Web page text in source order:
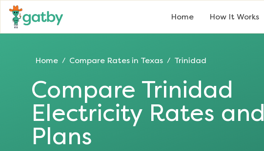
Home How It Works
Home / Compare Rates in Texas / Trinidad
Compare Trinidad
Electricity Rates and
Plans